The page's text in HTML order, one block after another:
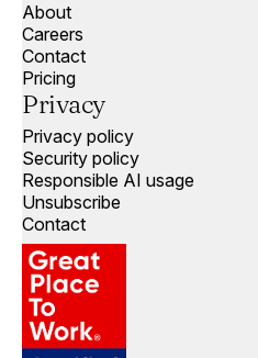
About
Careers
Contact
Pricing
Privacy
Privacy policy
Security policy
Responsible AI usage
Unsubscribe
Contact